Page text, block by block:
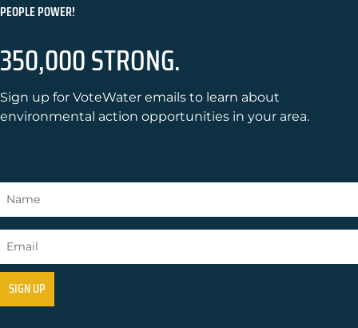
PEOPLE POWER!
350,000 STRONG.
Sign up for VoteWater emails to learn about
environmental action opportunities in your area.